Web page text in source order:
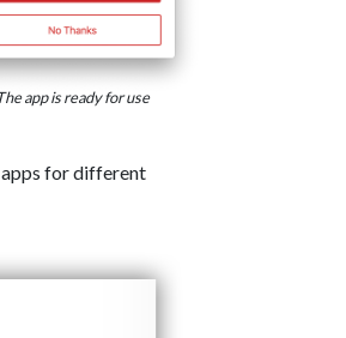
app is ready for use
apps for different